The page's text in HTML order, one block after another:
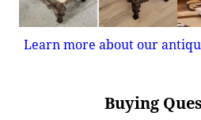
Learn more about our
Buying